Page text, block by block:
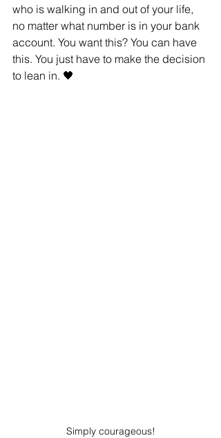
who is walking in and out of your life,
no matter what number is in your bank
account. You want this? You can have
this. You just have to make the decision
to lean in. 🖤
Simply courageous!